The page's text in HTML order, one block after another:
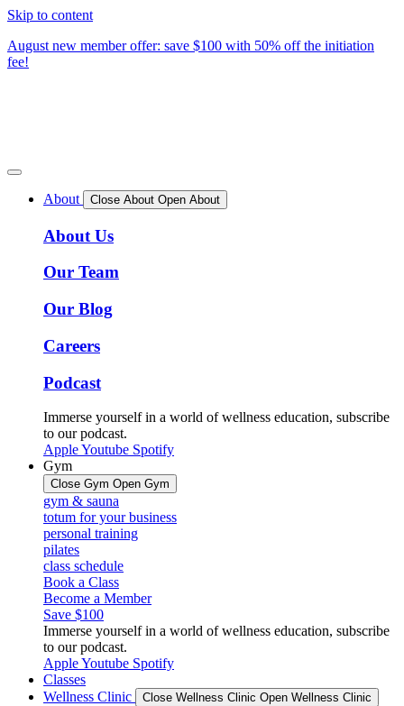
Skip to content
August new member offer: save $100 with 50% off the initiation
fee!
About Close About Open About
About Us
Our Team
Our Blog
Careers
Podcast
Immerse yourself in a world of wellness education, subscribe
to our podcast.
AppleYoutube Spotify
Gym
Close Gym Open Gym
gym & sauna
totum for your business
personal training
pilates
class schedule
Book a Class
Become a Member
Save $100
Immerse yourself in a world of wellness education, subscribe
to our podcast.
AppleYoutube Spotify
Classes
Wellness Clinic
Close Wellness Clinic Open Wellness Clinic